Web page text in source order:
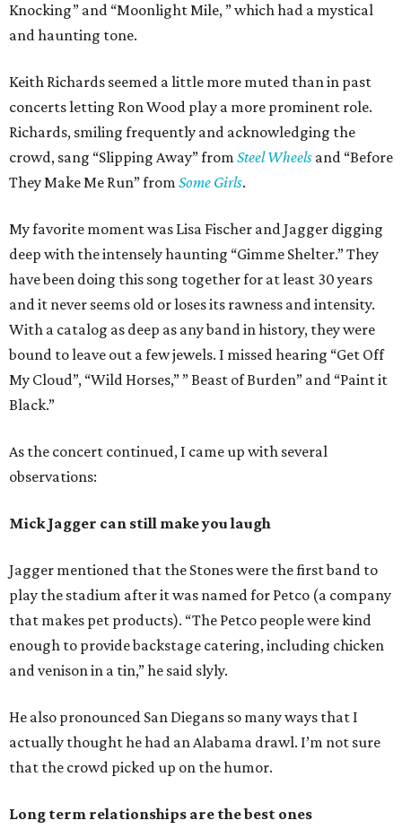
Knocking” and “Moonlight Mile, ” which had a mystical
and haunting tone.
Keith Richards seemed a little more muted than in past
concerts letting Ron Wood play a more prominent role.
Richards, smiling frequently and acknowledging the
crowd, sang “Slipping Away” from Steel Wheels and “Before
They Make Me Run” from Some Girls.
My favorite moment was Lisa Fischer and Jagger digging
deep with the intensely haunting “Gimme Shelter.” They
have been doing this song together for at least 30 years
and it never seems old or loses its rawness and intensity.
With a catalog as deep as any band in history, they were
bound to leave out a few jewels. I missed hearing “Get Off
My Cloud”, “Wild Horses,” ” Beast of Burden” and “Paint it
Black.”
As the concert continued, I came up with several
observations:
Mick Jagger can still make you laugh
Jagger mentioned that the Stones were the first band to
play the stadium after it was named for Petco (a company
that makes pet products). “The Petco people were kind
enough to provide backstage catering, including chicken
and venison in a tin,” he said slyly.
He also pronounced San Diegans so many ways that I
actually thought he had an Alabama drawl. I’m not sure
that the crowd picked up on the humor.
Long term relationships are the best ones